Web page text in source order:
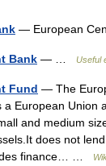
— European
Bank — … Useful
Fund — The
a European Union
and medium
does not
finance… …